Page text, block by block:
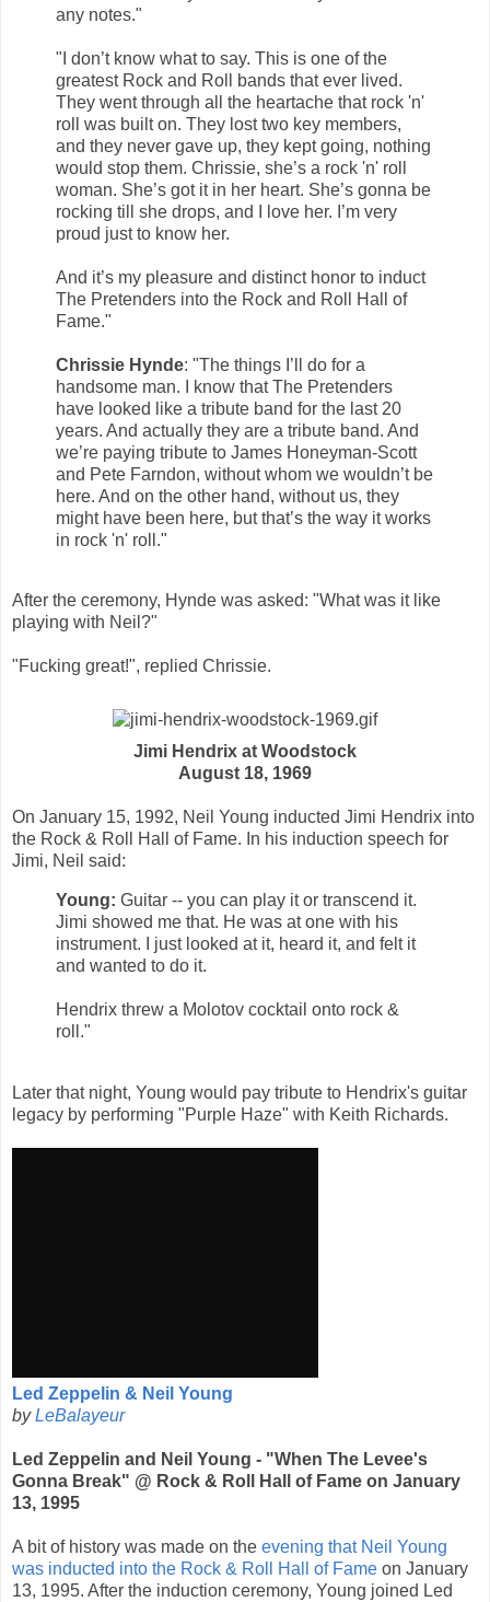
any notes."
"I don’t know what to say. This is one of the
greatest Rock and Roll bands that ever lived.
They went through all the heartache that rock 'n'
roll was built on. They lost two key members,
and they never gave up, they kept going, nothing
would stop them. Chrissie, she’s a rock 'n' roll
woman. She’s got it in her heart. She’s gonna be
rocking till she drops, and I love her. I’m very
proud just to know her.
And it’s my pleasure and distinct honor to induct
The Pretenders into the Rock and Roll Hall of
Fame."
Chrissie Hynde: "The things I’ll do for a
handsome man. I know that The Pretenders
have looked like a tribute band for the last 20
years. And actually they are a tribute band. And
we’re paying tribute to James Honeyman-Scott
and Pete Farndon, without whom we wouldn’t be
here. And on the other hand, without us, they
might have been here, but that’s the way it works
in rock 'n' roll."
After the ceremony, Hynde was asked: "What was it like
playing with Neil?"
"Fucking great!", replied Chrissie.
Jimi Hendrix at Woodstock
August 18, 1969
On January 15, 1992, Neil Young inducted Jimi Hendrix into
the Rock & Roll Hall of Fame. In his induction speech for
Jimi, Neil said:
Young: Guitar -- you can play it or transcend it.
Jimi showed me that. He was at one with his
instrument. I just looked at it, heard it, and felt it
and wanted to do it.
Hendrix threw a Molotov cocktail onto rock &
roll."
Later that night, Young would pay tribute to Hendrix's guitar
legacy by performing "Purple Haze" with Keith Richards.
Led Zeppelin & Neil Young
byLeBalayeur
Led Zeppelin and Neil Young - "When The Levee's
Gonna Break" @ Rock & Roll Hall of Fame on January
13, 1995
A bit of history was made on the evening that Neil Young
was inducted into the Rock & Roll Hall of Fame on January
13, 1995. After the induction ceremony, Young joined Led